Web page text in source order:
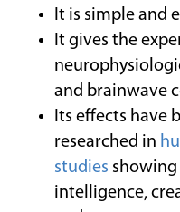
It is simple and
It gives the
and brainwave
Its effects have
researched in
studies
intelligence,